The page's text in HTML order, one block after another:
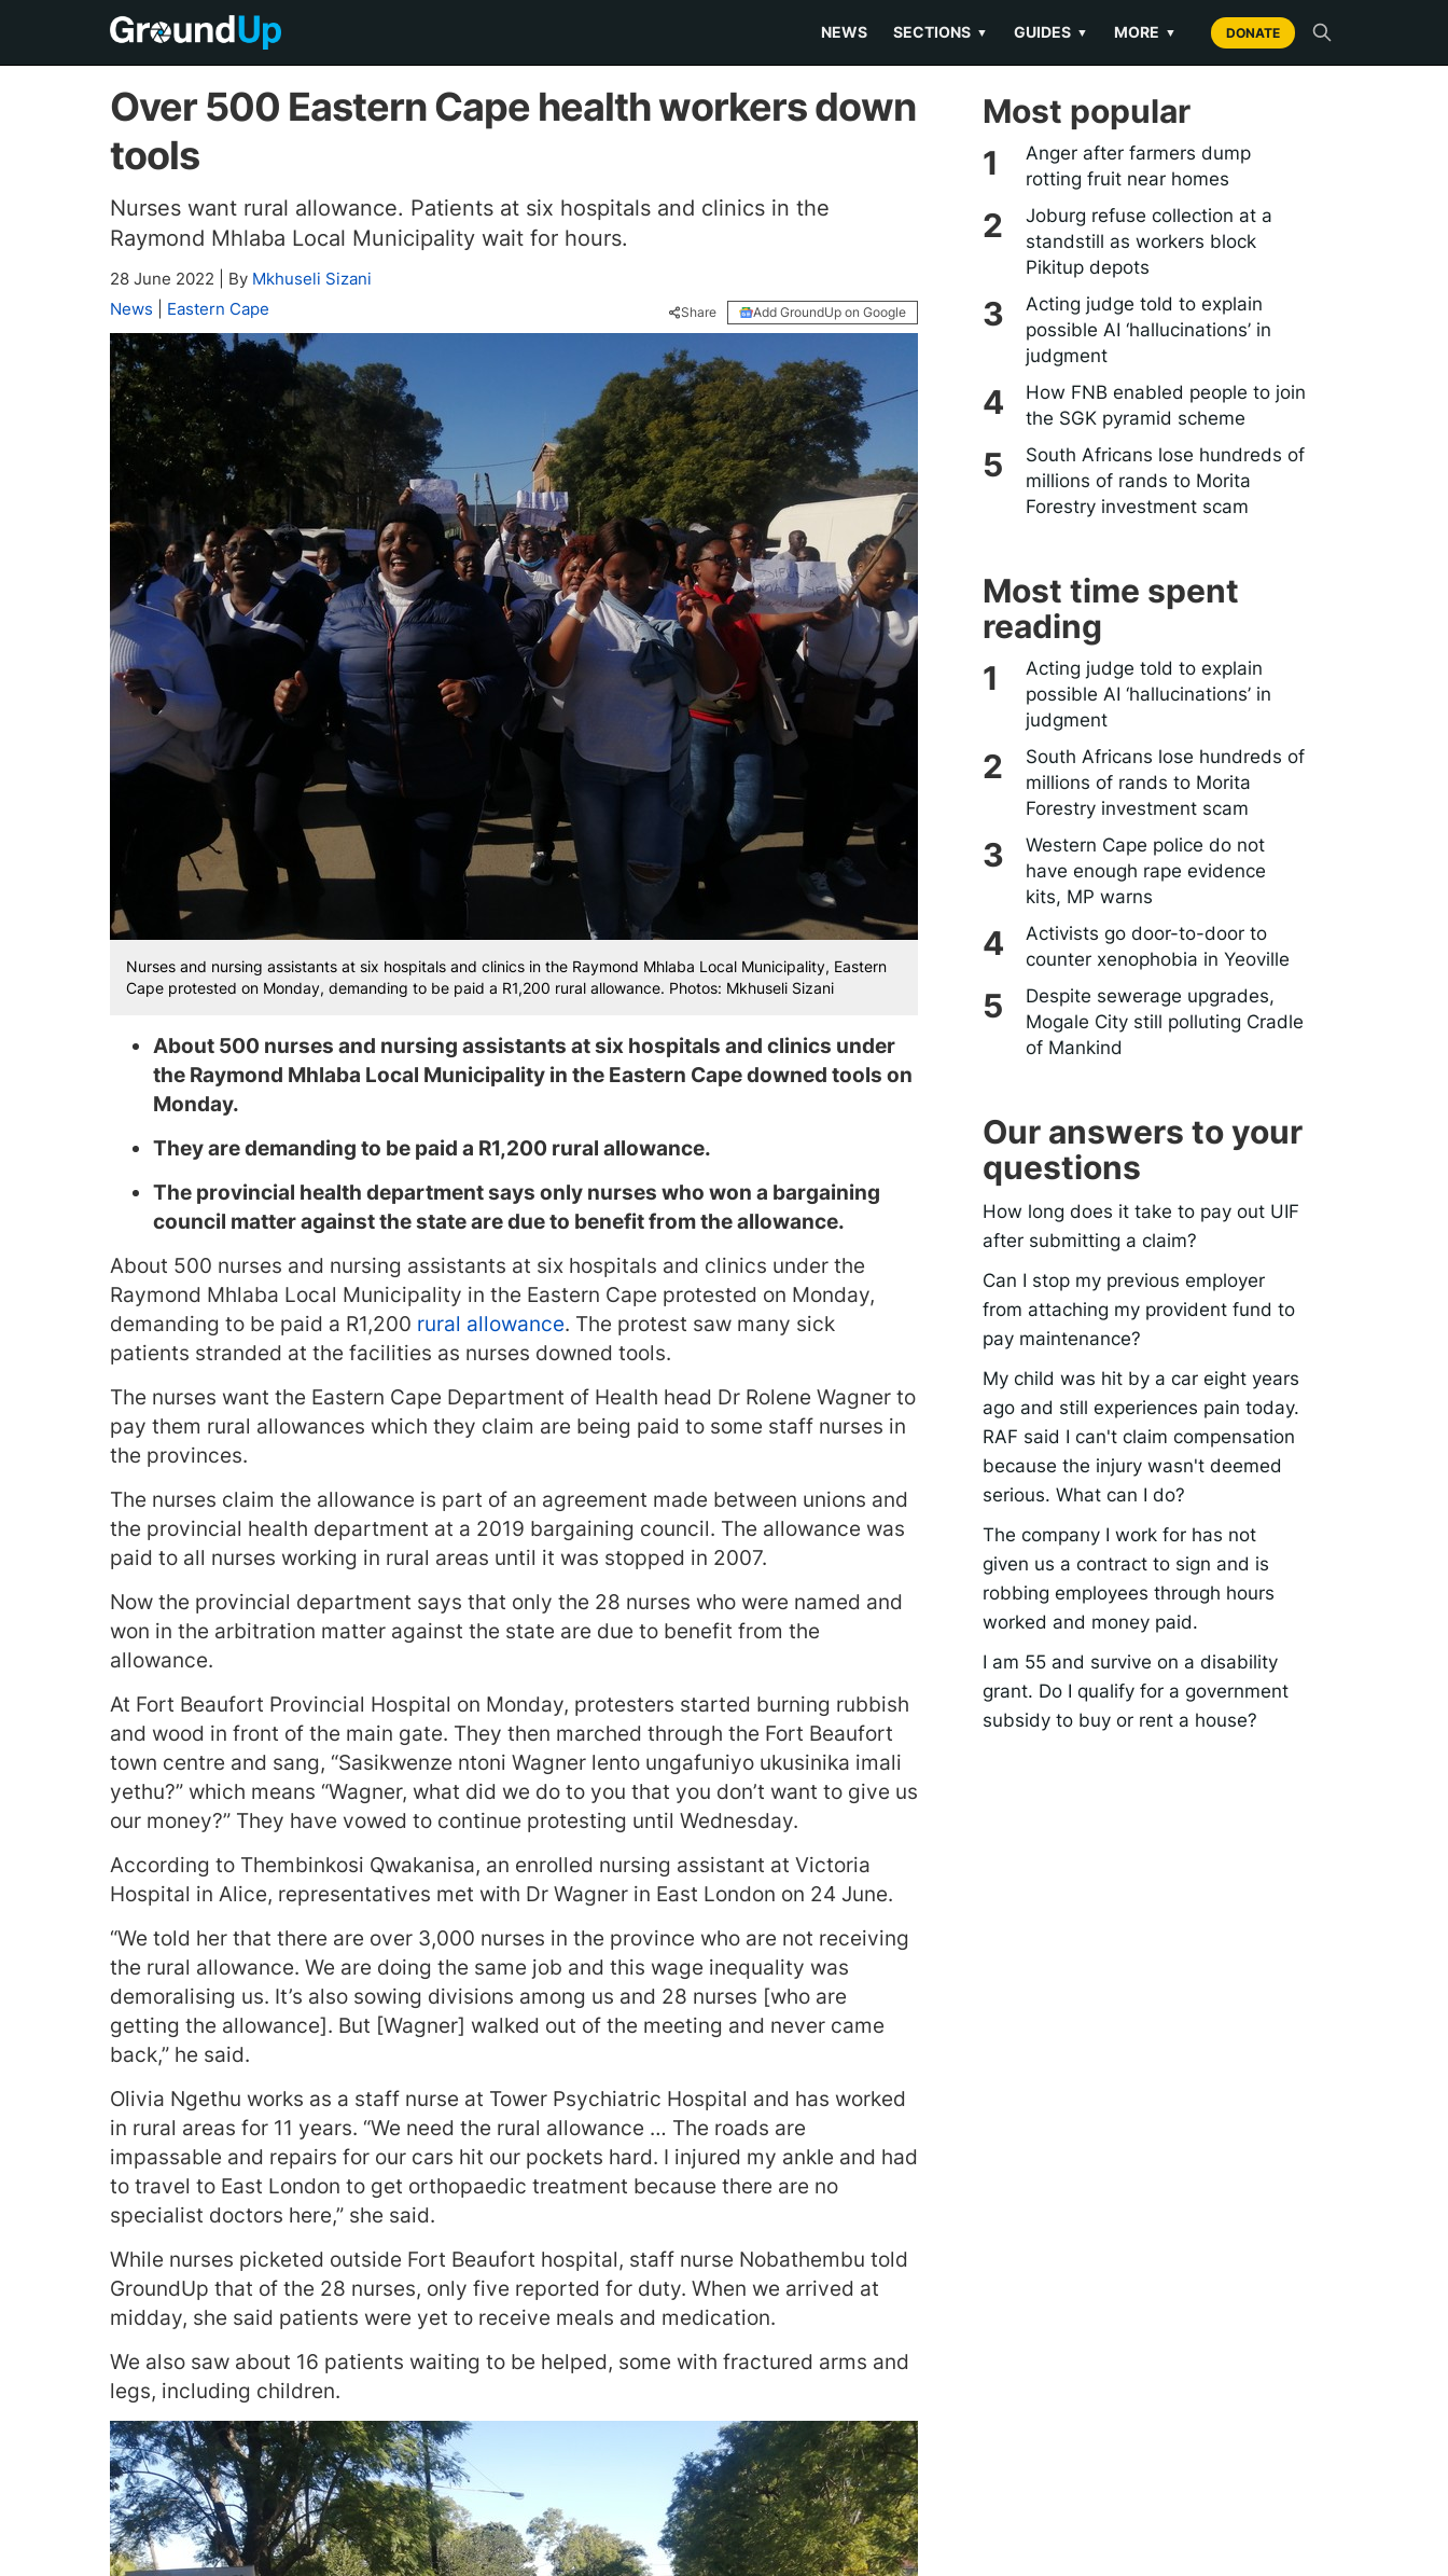
NEWS SECTIONS ▼ GUIDES ▼ MORE ▼ DONATE
Over 500 Eastern Cape health workers down
tools
Nurses want rural allowance. Patients at six hospitals and clinics in the
Raymond Mhlaba Local Municipality wait for hours.
28 June 2022 By Mkhuseli Sizani
News
Eastern Cape Share Add GroundUp on Google
Nurses and nursing assistants at six hospitals and clinics in the Raymond Mhlaba Local Municipality, Eastern
Cape protested on Monday, demanding to be paid a R1,200 rural allowance. Photos: Mkhuseli Sizani
About 500 nurses and nursing assistants at six hospitals and clinics under
the Raymond Mhlaba Local Municipality in the Eastern Cape downed tools on
Monday.
They are demanding to be paid a R1,200 rural allowance.
The provincial health department says only nurses who won a bargaining
council matter against the state are due to benefit from the allowance.
About 500 nurses and nursing assistants at six hospitals and clinics under the
Raymond Mhlaba Local Municipality in the Eastern Cape protested on Monday,
demanding to be paid a R1,200 rural allowance. The protest saw many sick
patients stranded at the facilities as nurses downed tools.
The nurses want the Eastern Cape Department of Health head Dr Rolene Wagner to
pay them rural allowances which they claim are being paid to some staff nurses in
the provinces.
The nurses claim the allowance is part of an agreement made between unions and
the provincial health department at a 2019 bargaining council. The allowance was
paid to all nurses working in rural areas until it was stopped in 2007.
Now the provincial department says that only the 28 nurses who were named and
won in the arbitration matter against the state are due to benefit from the
allowance.
At Fort Beaufort Provincial Hospital on Monday, protesters started burning rubbish
and wood in front of the main gate. They then marched through the Fort Beaufort
town centre and sang, “Sasikwenze ntoni Wagner lento ungafuniyo ukusinika imali
yethu?” which means “Wagner, what did we do to you that you don’t want to give us
our money?” They have vowed to continue protesting until Wednesday.
According to Thembinkosi Qwakanisa, an enrolled nursing assistant at Victoria
Hospital in Alice, representatives met with Dr Wagner in East London on 24 June.
“We told her that there are over 3,000 nurses in the province who are not receiving
the rural allowance. We are doing the same job and this wage inequality was
demoralising us. It’s also sowing divisions among us and 28 nurses [who are
getting the allowance]. But [Wagner] walked out of the meeting and never came
back,” he said.
Olivia Ngethu works as a staff nurse at Tower Psychiatric Hospital and has worked
in rural areas for 11 years. “We need the rural allowance … The roads are
impassable and repairs for our cars hit our pockets hard. I injured my ankle and had
to travel to East London to get orthopaedic treatment because there are no
specialist doctors here,” she said.
While nurses picketed outside Fort Beaufort hospital, staff nurse Nobathembu told
GroundUp that of the 28 nurses, only five reported for duty. When we arrived at
midday, she said patients were yet to receive meals and medication.
We also saw about 16 patients waiting to be helped, some with fractured arms and
legs, including children.
Most popular
Anger after farmers dump
rotting fruit near homes
Joburg refuse collection at a
standstill as workers block
Pikitup depots
Acting judge told to explain
possible AI ‘hallucinations’ in
judgment
How FNB enabled people to join
the SGK pyramid scheme
South Africans lose hundreds of
millions of rands to Morita
Forestry investment scam
Most time spent
reading
Acting judge told to explain
possible AI ‘hallucinations’ in
judgment
South Africans lose hundreds of
millions of rands to Morita
Forestry investment scam
Western Cape police do not
have enough rape evidence
kits, MP warns
Activists go door-to-door to
counter xenophobia in Yeoville
Despite sewerage upgrades,
Mogale City still polluting Cradle
of Mankind
Our answers to your
questions
How long does it take to pay out UIF
after submitting a claim?
Can I stop my previous employer
from attaching my provident fund to
pay maintenance?
My child was hit by a car eight years
ago and still experiences pain today.
RAF said I can't claim compensation
because the injury wasn't deemed
serious. What can I do?
The company I work for has not
given us a contract to sign and is
robbing employees through hours
worked and money paid.
I am 55 and survive on a disability
grant. Do I qualify for a government
subsidy to buy or rent a house?